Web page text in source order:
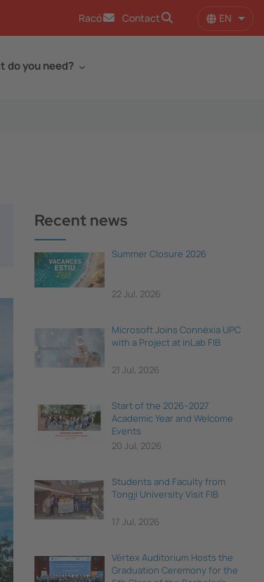
Racó Contact EN List
do you need?
Recent news
Summer Closure 2026
22 Jul, 2026
Microsoft Joins Connèxia UPC
with a Project at inLab FIB
21 Jul, 2026
Start of the 2026–2027
Academic Year and Welcome
Events
20 Jul, 2026
Students and Faculty from
Tongji University Visit FIB
17 Jul, 2026
Vèrtex Auditorium Hosts the
Graduation Ceremony for the